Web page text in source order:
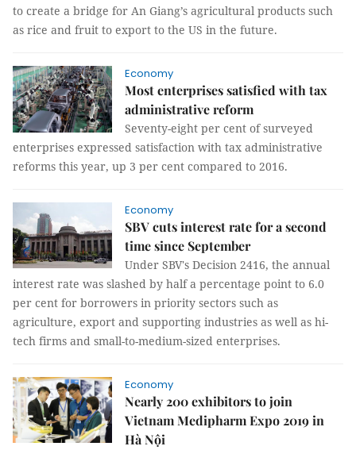
to create a bridge for An Giang’s agricultural products such
as rice and fruit to export to the US in the future.
Economy
Most enterprises satisfied with tax
administrative reform
Seventy-eight per cent of surveyed
enterprises expressed satisfaction with tax administrative
reforms this year, up 3 per cent compared to 2016.
Economy
SBV cuts interest rate for a second
time since September
Under SBV's Decision 2416, the annual
interest rate was slashed by half a percentage point to 6.0
per cent for borrowers in priority sectors such as
agriculture, export and supporting industries as well as hi-
tech firms and small-to-medium-sized enterprises.
Economy
Nearly 200 exhibitors to join
Vietnam Medipharm Expo 2019 in
Hà Nội